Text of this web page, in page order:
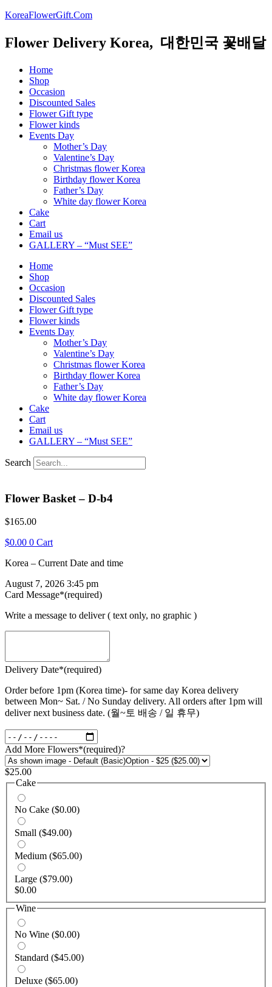
KoreaFlowerGift.Com
Flower Delivery Korea, 대한민국 꽃배달
Home
Shop
Occasion
Discounted Sales
Flower Gift type
Flower kinds
Events Day
Mother’s Day
Valentine’s Day
Christmas flower Korea
Birthday flower Korea
Father’s Day
White day flower Korea
Cake
Cart
Email us
GALLERY – “Must SEE”
Home
Shop
Occasion
Discounted Sales
Flower Gift type
Flower kinds
Events Day
Mother’s Day
Valentine’s Day
Christmas flower Korea
Birthday flower Korea
Father’s Day
White day flower Korea
Cake
Cart
Email us
GALLERY – “Must SEE”
Search
Flower Basket – D-b4
$165.00
$0.00 0 Cart
Korea – Current Date and time
August 7, 2026 3:45 pm
Card Message*(required)
Write a message to deliver ( text only, no graphic )
Delivery Date*(required)
Order before 1pm (Korea time)- for same day Korea delivery
between Mon~ Sat. / No Sunday delivery. All orders after 1pm will
deliver next business date. (월~토 배송 / 일 휴무)
Add More Flowers*(required)?
$25.00
Cake
No Cake ($0.00)
Small ($49.00)
Medium ($65.00)
Large ($79.00)
$0.00
Wine
No Wine ($0.00)
Standard ($45.00)
Deluxe ($65.00)